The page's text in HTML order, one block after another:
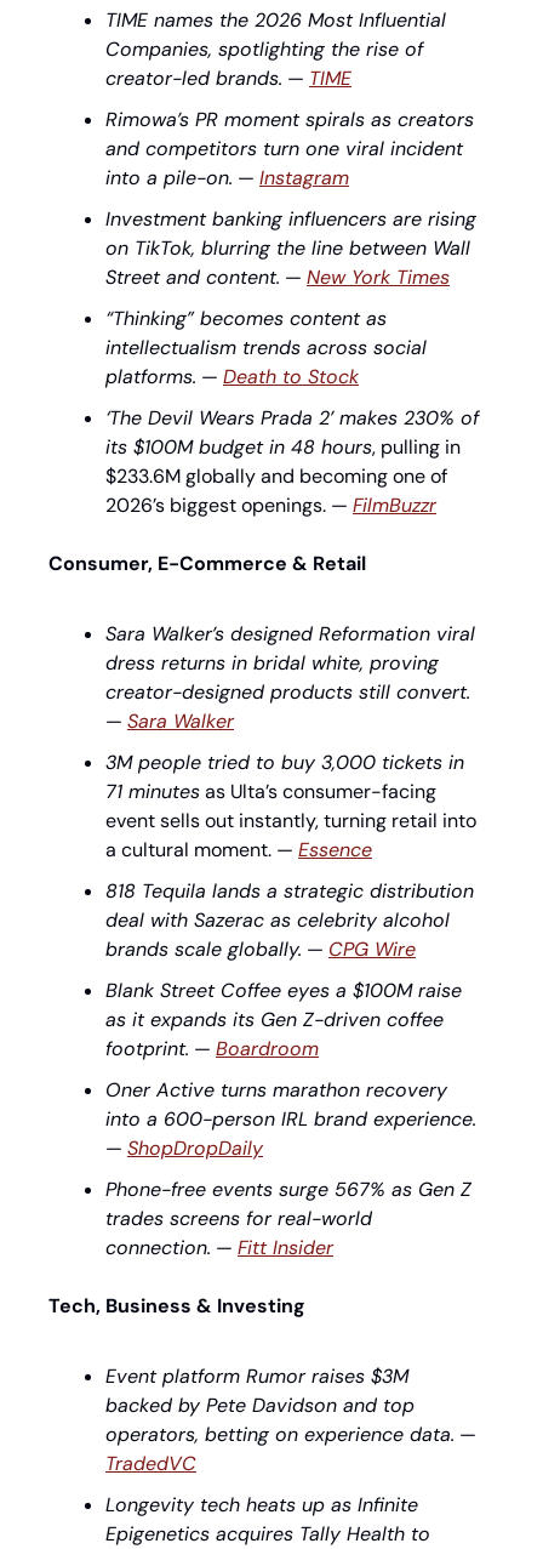
TIME names the 2026 Most Influential
Companies, spotlighting the rise of
creator-led brands. — TIME
Rimowa’s PR moment spirals as creators
and competitors turn one viral incident
into a pile-on. — Instagram
Investment banking influencers are rising
on TikTok, blurring the line between Wall
Street and content. — New York Times
“Thinking” becomes content as
intellectualism trends across social
platforms. — Death to Stock
‘The Devil Wears Prada 2’ makes 230% of
its $100M budget in 48 hours, pulling in
$233.6M globally and becoming one of
2026’s biggest openings. — FilmBuzzr
Consumer, E-Commerce & Retail
Sara Walker’s designed Reformation viral
dress returns in bridal white, proving
creator-designed products still convert.
— Sara Walker
3M people tried to buy 3,000 tickets in
71 minutes as Ulta’s consumer-facing
event sells out instantly, turning retail into
a cultural moment. — Essence
818 Tequila lands a strategic distribution
deal with Sazerac as celebrity alcohol
brands scale globally. — CPG Wire
Blank Street Coffee eyes a $100M raise
as it expands its Gen Z-driven coffee
footprint. — Boardroom
Oner Active turns marathon recovery
into a 600-person IRL brand experience.
— ShopDropDaily
Phone-free events surge 567% as Gen Z
trades screens for real-world
connection. — Fitt Insider
Tech, Business & Investing
Event platform Rumor raises $3M
backed by Pete Davidson and top
operators, betting on experience data.
TradedVC
Longevity tech heats up as Infinite
Epigenetics acquires Tally Health to